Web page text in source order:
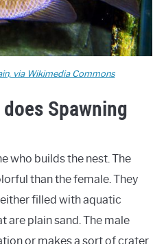
via Wikimedia Commons
Spawning
who builds the nest. The
than the female. They
filled with aquatic
are plain sand. The male
or makes a sort of crater